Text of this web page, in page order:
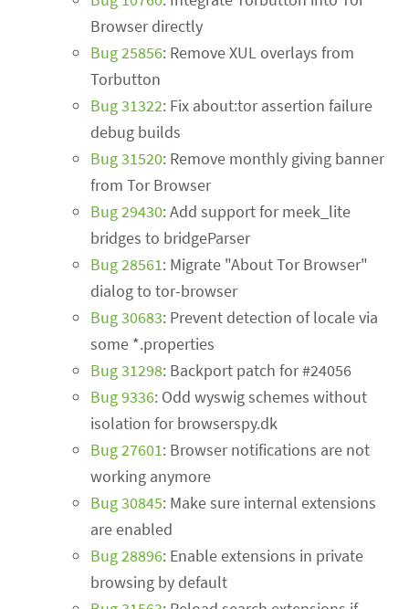
Browser directly
Bug 25856: Remove XUL overlays from
Torbutton
Bug 31322: Fix about:tor assertion failure
debug builds
Bug 31520: Remove monthly giving banner
from Tor Browser
Bug 29430: Add support for meek_lite
bridges to bridgeParser
Bug 28561: Migrate "About Tor Browser"
dialog to tor-browser
Bug 30683: Prevent detection of locale via
some *.properties
Bug 31298: Backport patch for #24056
Bug 9336: Odd wyswig schemes without
isolation for browserspy.dk
Bug 27601: Browser notifications are not
working anymore
Bug 30845: Make sure internal extensions
are enabled
Bug 28896: Enable extensions in private
browsing by default